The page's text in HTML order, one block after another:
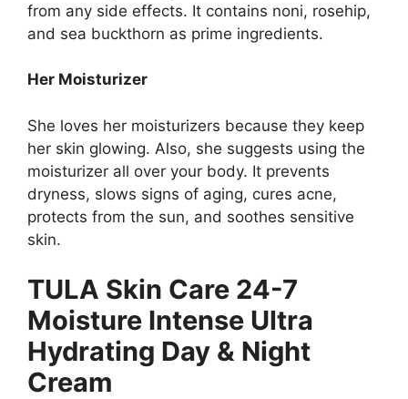
from any side effects. It contains noni, rosehip,
and sea buckthorn as prime ingredients.
Her Moisturizer
She loves her moisturizers because they keep
her skin glowing. Also, she suggests using the
moisturizer all over your body. It prevents
dryness, slows signs of aging, cures acne,
protects from the sun, and soothes sensitive
skin.
TULA Skin Care 24-7
Moisture Intense Ultra
Hydrating Day & Night
Cream